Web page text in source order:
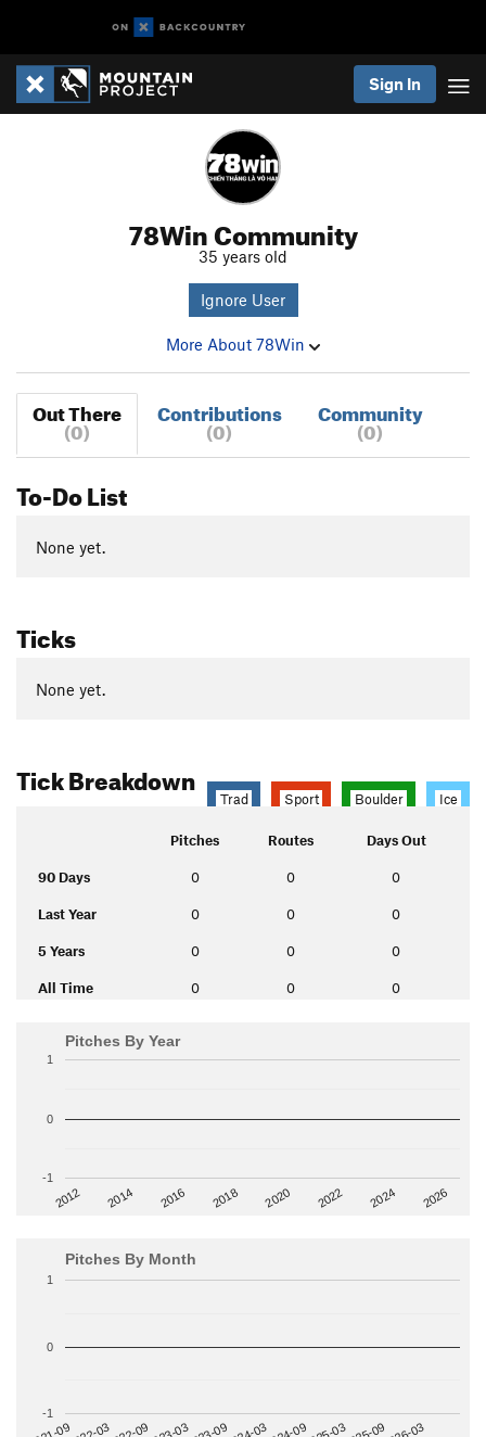
Sign In
78Win Community
35 years old
Ignore User
More About 78Win
Out There
(0)
Contributions
(0)
Community
(0)
To-Do List
None yet.
Ticks
None yet.
Tick Breakdown
Trad Sport Boulder Ice
Pitches Routes Days Out
90 Days 0 0 0
Last Year 0 0 0
5 Years 0 0 0
All Time 0 0 0
Pitches By Year
2012 2014 2016 2018 2020 2022 2024 2026
-1
0
1
Pitches By Month
-1
0
1